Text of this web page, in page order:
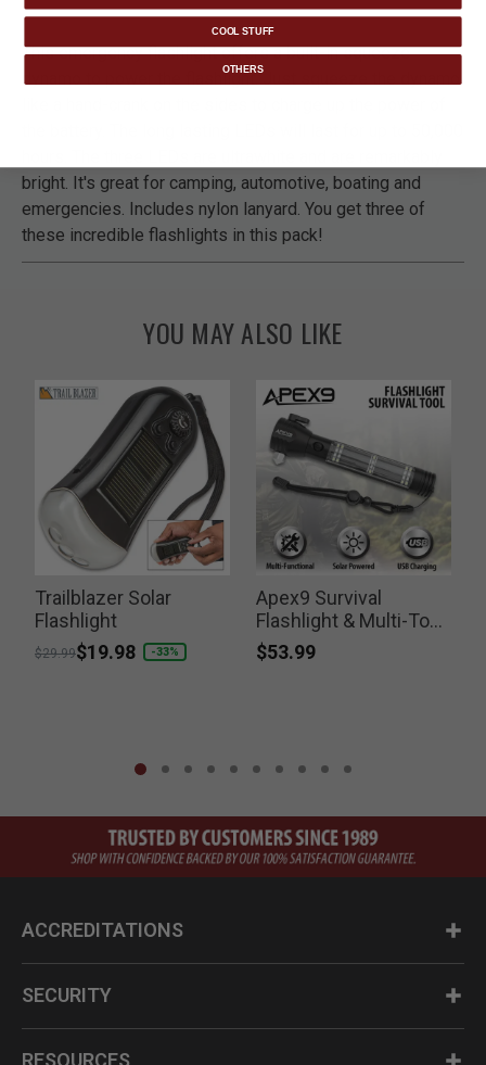
This emergency flashlight offers a built-in squeeze
dynamo to power the flashlight. Just squeeze the dynamo
bright. It's great for camping, automotive, boating and
emergencies. Includes nylon lanyard. You get three of
these incredible flashlights in this pack!
YOU MAY ALSO LIKE
Trailblazer Solar
Flashlight
Price reduced from
$29.99to
$19.98 -33%
Apex9 Survival
Flashlight & Multi-Tool
Kit
$53.99
ACCREDITATIONS
SECURITY
RESOURCES
COOL STUFF
OTHERS